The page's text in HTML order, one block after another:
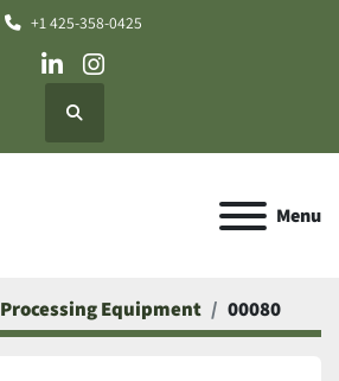
+1 425-358-0425
linkedininstagram
Search
Menu
Processing Equipment 00080